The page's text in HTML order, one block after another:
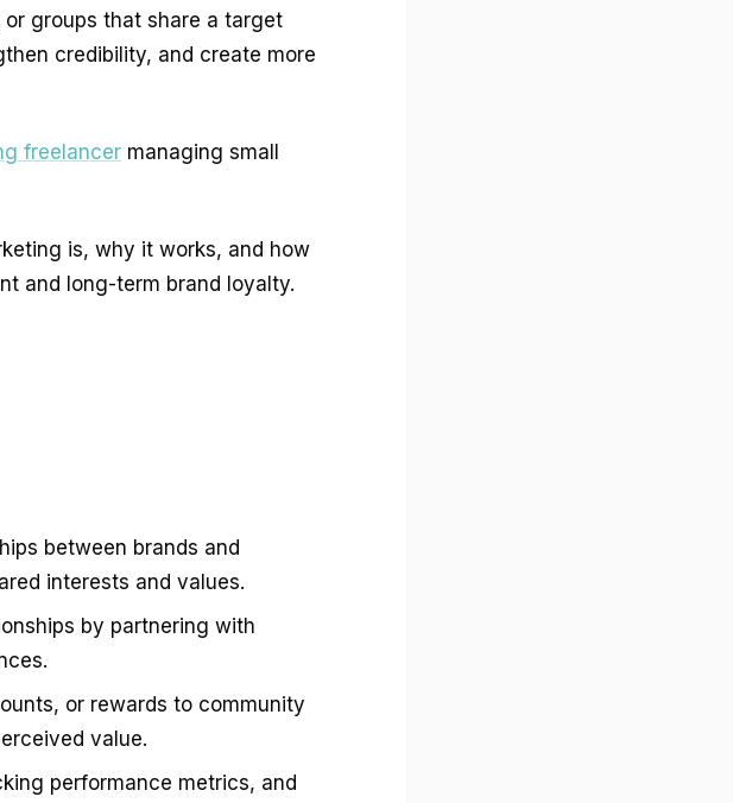
groups that share a target
credibility, and create more
freelancer managing small
is, why it works, and how
and long-term brand loyalty.
between brands and
interests and values.
by partnering with
or rewards to community
value.
performance metrics, and